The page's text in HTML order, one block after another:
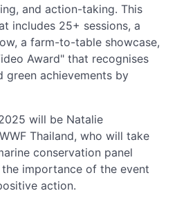
and action-taking. This
includes 25+ sessions, a
a farm-to-table showcase,
Award" that recognises
achievements by
will be Natalie
Thailand, who will take
conservation panel
importance of the event
action.